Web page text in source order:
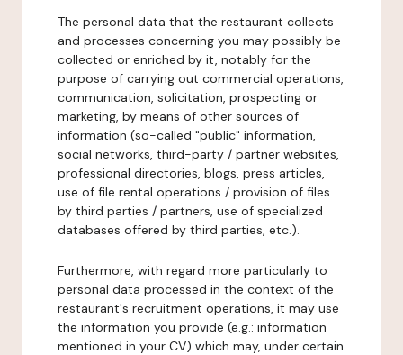
The personal data that the restaurant collects
and processes concerning you may possibly be
collected or enriched by it, notably for the
purpose of carrying out commercial operations,
communication, solicitation, prospecting or
marketing, by means of other sources of
information (so-called "public" information,
social networks, third-party / partner websites,
professional directories, blogs, press articles,
use of file rental operations / provision of files
by third parties / partners, use of specialized
databases offered by third parties, etc.).
Furthermore, with regard more particularly to
personal data processed in the context of the
restaurant's recruitment operations, it may use
the information you provide (e.g.: information
mentioned in your CV) which may, under certain